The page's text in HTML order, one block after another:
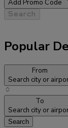
Add Promo Code
Search
Popular
From
Search city or
To
Search city or
Search